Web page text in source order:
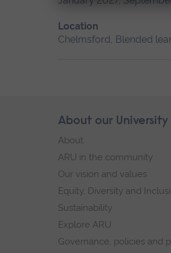
Location
Chelmsford, Blended
Skip
footer
About our University
About
ARU in the community
Our vision and values
Equity, Diversity and
Sustainability
Explore ARU
Governance, policies and